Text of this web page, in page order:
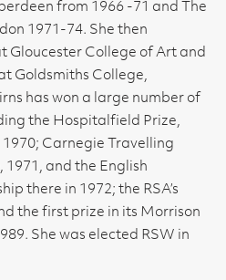
from 1966 -71 and The
1971-74. She then
Gloucester College of Art and
Goldsmiths College,
has won a large number of
the Hospitalfield Prize,
1970; Carnegie Travelling
and the English
there in 1972; the RSA’s
the first prize in its Morrison
She was elected RSW in